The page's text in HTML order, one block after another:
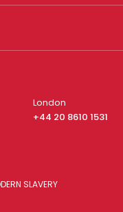
London
+44 20 8610 1531
SLAVERY